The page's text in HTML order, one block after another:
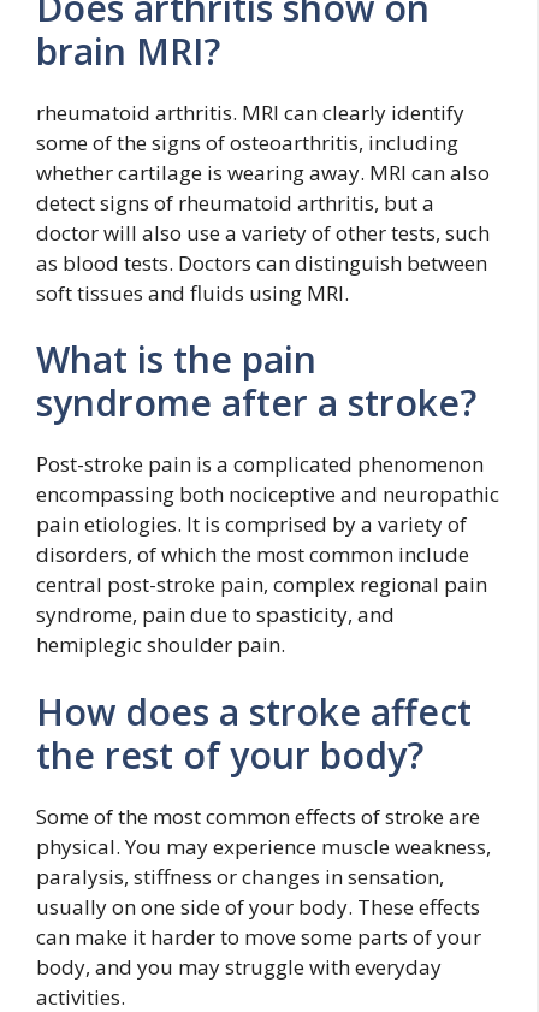
brain MRI?
rheumatoid arthritis. MRI can clearly identify
some of the signs of osteoarthritis, including
whether cartilage is wearing away. MRI can also
detect signs of rheumatoid arthritis, but a
doctor will also use a variety of other tests, such
as blood tests. Doctors can distinguish between
soft tissues and fluids using MRI.
What is the pain
syndrome after a stroke?
Post-stroke pain is a complicated phenomenon
encompassing both nociceptive and neuropathic
pain etiologies. It is comprised by a variety of
disorders, of which the most common include
central post-stroke pain, complex regional pain
syndrome, pain due to spasticity, and
hemiplegic shoulder pain.
How does a stroke affect
the rest of your body?
Some of the most common effects of stroke are
physical. You may experience muscle weakness,
paralysis, stiffness or changes in sensation,
usually on one side of your body. These effects
can make it harder to move some parts of your
body, and you may struggle with everyday
activities.